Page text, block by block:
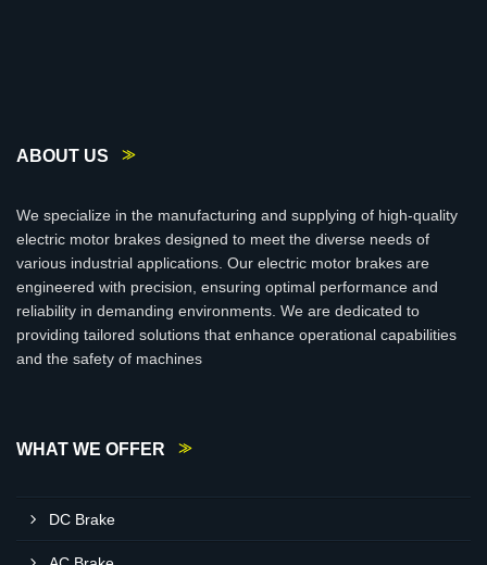
ABOUT US
We specialize in the manufacturing and supplying of high-quality
electric motor brakes designed to meet the diverse needs of
various industrial applications. Our electric motor brakes are
engineered with precision, ensuring optimal performance and
reliability in demanding environments. We are dedicated to
providing tailored solutions that enhance operational capabilities
and the safety of machines
WHAT WE OFFER
DC Brake